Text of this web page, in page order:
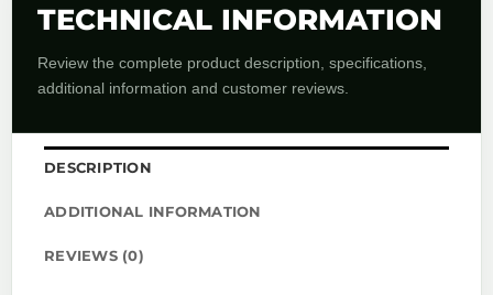
TECHNICAL INFORMATION
Review the complete product description, specifications,
additional information and customer reviews.
DESCRIPTION
ADDITIONAL INFORMATION
REVIEWS (0)